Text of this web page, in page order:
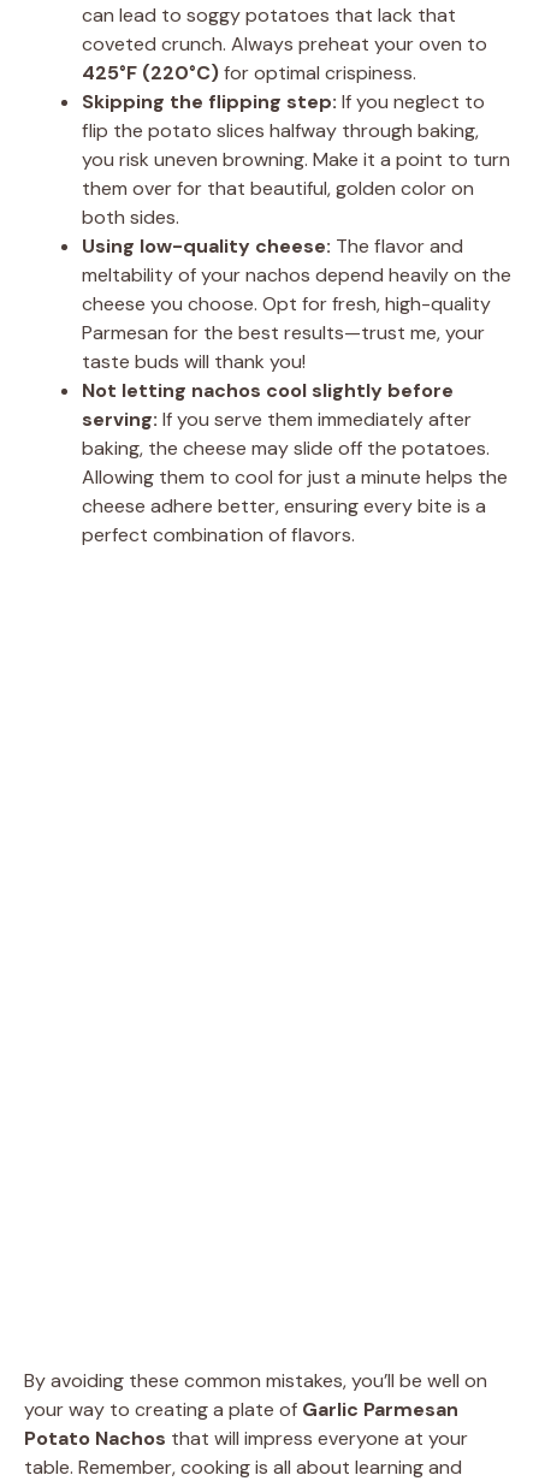
can lead to soggy potatoes that lack that
coveted crunch. Always preheat your oven to
425°F (220°C)for optimal crispiness.
Skipping the flipping step: If you neglect to
flip the potato slices halfway through baking,
you risk uneven browning. Make it a point to turn
them over for that beautiful, golden color on
both sides.
Using low-quality cheese: The flavor and
meltability of your nachos depend heavily on the
cheese you choose. Opt for fresh, high-quality
Parmesan for the best results—trust me, your
taste buds will thank you!
Not letting nachos cool slightly before
serving: If you serve them immediately after
baking, the cheese may slide off the potatoes.
Allowing them to cool for just a minute helps the
cheese adhere better, ensuring every bite is a
perfect combination of flavors.
By avoiding these common mistakes, you’ll be well on
your way to creating a plate of Garlic Parmesan
Potato Nachos that will impress everyone at your
table. Remember, cooking is all about learning and